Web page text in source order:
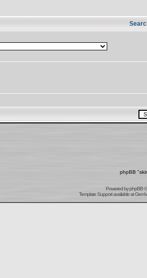
phpBB
Powered byphpBB©
Template Supportavailable at